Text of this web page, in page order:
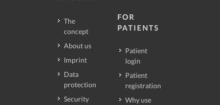
The
concept
About us
Imprint
Data
protection
Security
FOR
PATIENTS
Patient
login
Patient
registration
Why use